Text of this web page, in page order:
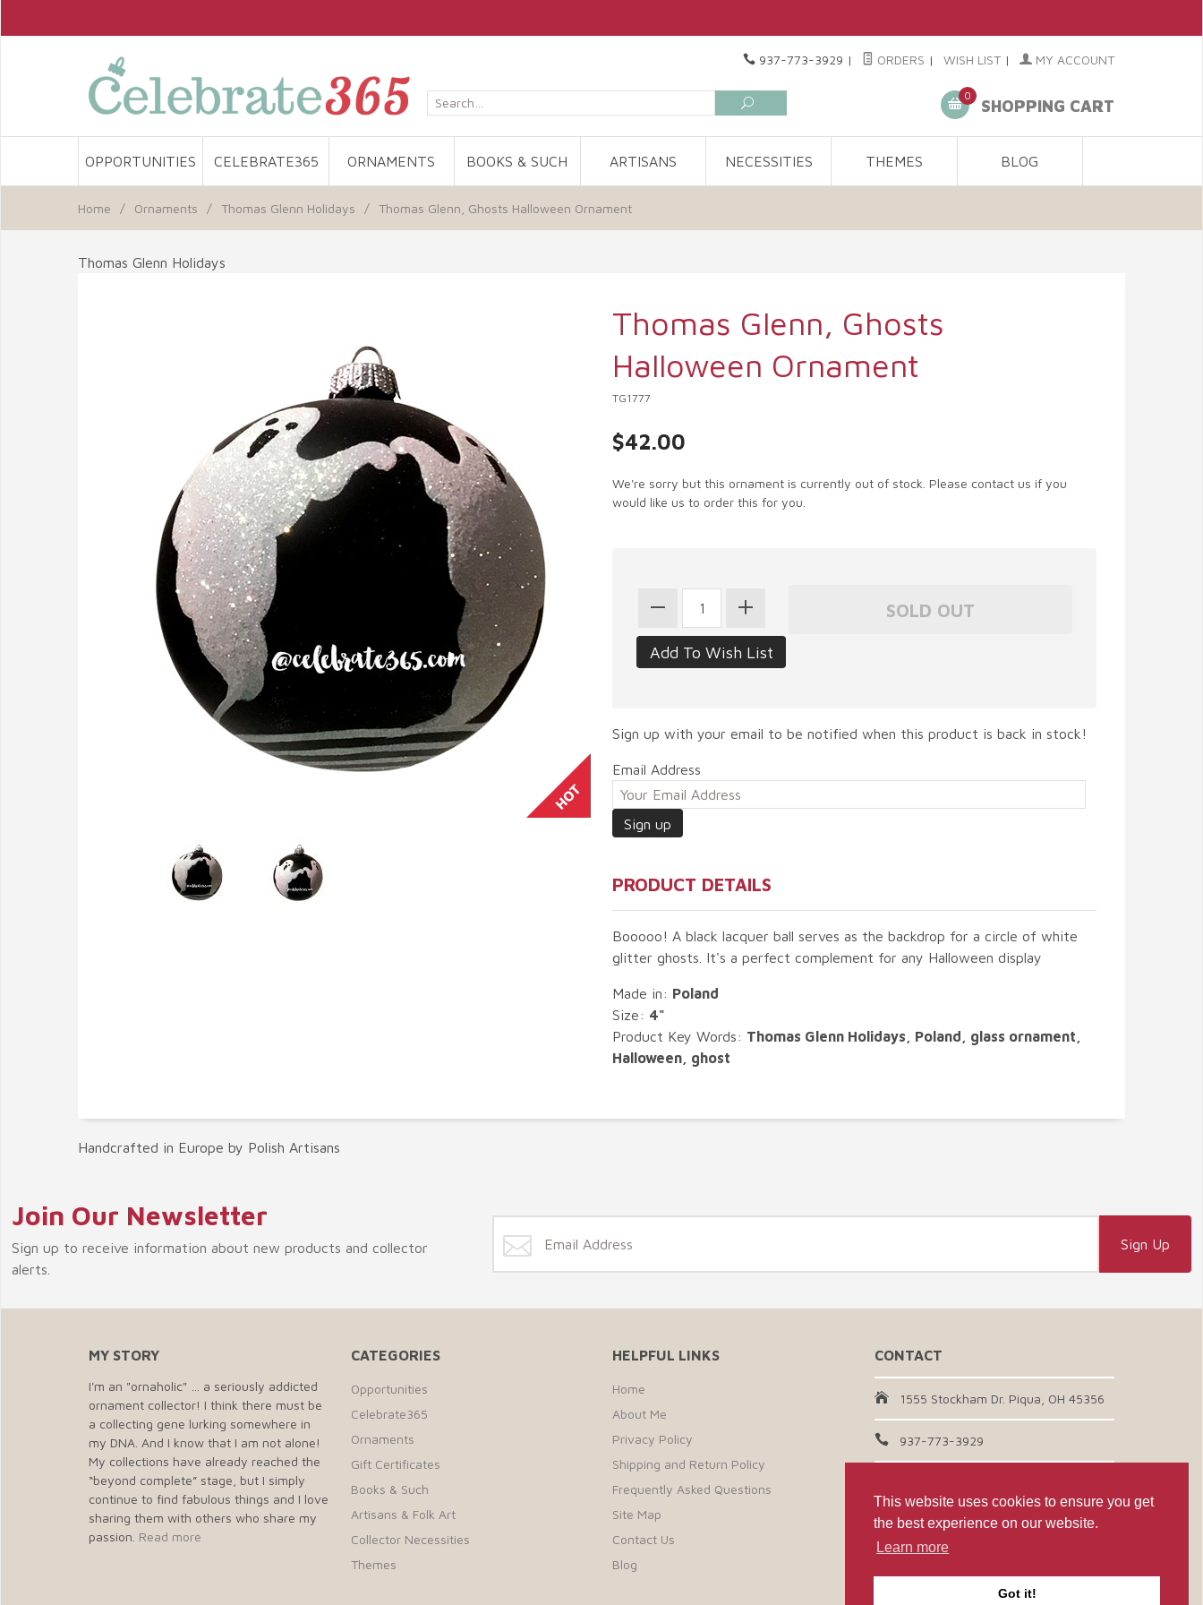
This website uses cookies to ensure you get
the best experience on our website.
Learn more
Got it!
937-773-3929 | ORDERS | WISH LIST | MY ACCOUNT
0
SHOPPING CART
OPPORTUNITIES CELEBRATE365 ORNAMENTS BOOKS & SUCH ARTISANS NECESSITIES THEMES BLOG
Home / Ornaments / Thomas Glenn Holidays / Thomas Glenn, Ghosts Halloween Ornament
Thomas Glenn Holidays
Thomas Glenn, Ghosts
Halloween Ornament
TG1777
$42.00
We're sorry but this ornament is currently out of stock. Please contact us if you
would like us to order this for you.
Sign up with your email to be notified when this product is back in stock!
Email Address
PRODUCT DETAILS
Booooo! A black lacquer ball serves as the backdrop for a circle of white
glitter ghosts. It's a perfect complement for any Halloween display
Made in: Poland
Size: 4"
Product Key Words: Thomas Glenn Holidays, Poland, glass ornament,
Halloween, ghost
Handcrafted in Europe by Polish Artisans
Join Our Newsletter
Sign up to receive information about new products and collector
alerts.
MY STORY
I'm an "ornaholic" … a seriously addicted
ornament collector! I think there must be
a collecting gene lurking somewhere in
my DNA. And I know that I am not alone!
My collections have already reached the
“beyond complete” stage, but I simply
continue to find fabulous things and I love
sharing them with others who share my
passion. Read more
CATEGORIES
Opportunities
Celebrate365
Ornaments
Gift Certificates
Books & Such
Artisans & Folk Art
Collector Necessities
Themes
HELPFUL LINKS
Home
About Me
Privacy Policy
Shipping and Return Policy
Frequently Asked Questions
Site Map
Contact Us
Blog
CONTACT
1555 Stockham Dr. Piqua, OH 45356
937-773-3929
CONNECT WITH US